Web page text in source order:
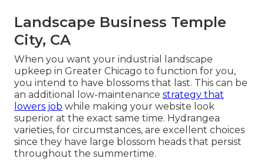
Landscape Business Temple
City, CA
When you want your industrial landscape
upkeep in Greater Chicago to function for you,
you intend to have blossoms that last. This can be
an additional low-maintenance strategy that
lowers job while making your website look
superior at the exact same time. Hydrangea
varieties, for circumstances, are excellent choices
since they have large blossom heads that persist
throughout the summertime.